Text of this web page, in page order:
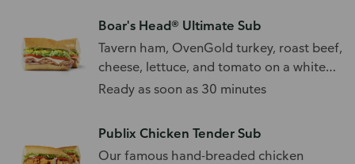
Boar's Head® Ultimate Sub
Tavern ham, OvenGold turkey, roast beef,
cheese, lettuce, and tomato on a white
sub roll.
Ready as soon as 30 minutes
Publix Chicken Tender Sub
Our famous hand-breaded chicken